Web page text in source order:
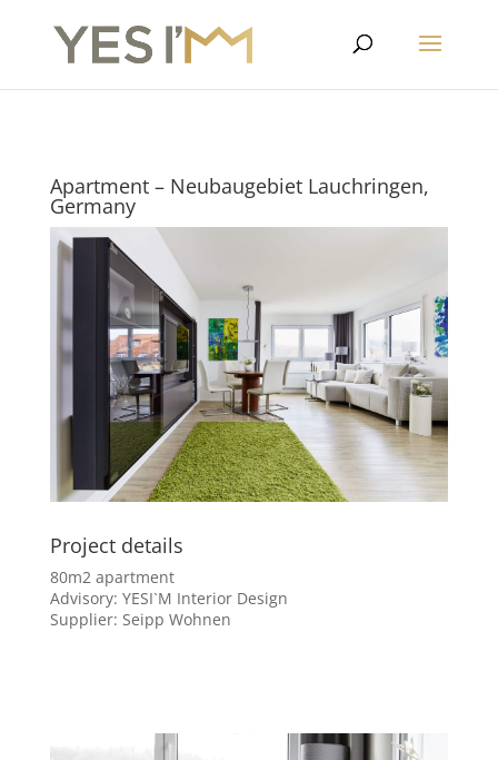
Apartment – Neubaugebiet Lauchringen,
Germany
Project details
80m2 apartment
Advisory: YESI`M Interior Design
Supplier: Seipp Wohnen